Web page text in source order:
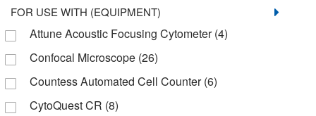
Complement Technology Inc
Corning(38)
Cospheric LLC(9)
Creative Biomart(8)
Creative Diagnostics
FOR USE WITH (EQUIPMENT)
Attune Acoustic Focusing Cytometer(4)
Confocal Microscope (26)
Countess Automated Cell Counter(6)
CytoQuest CR (8)